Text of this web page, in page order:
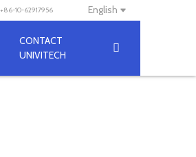
+86-10-62917956 English
CONTACT
UNIVITECH